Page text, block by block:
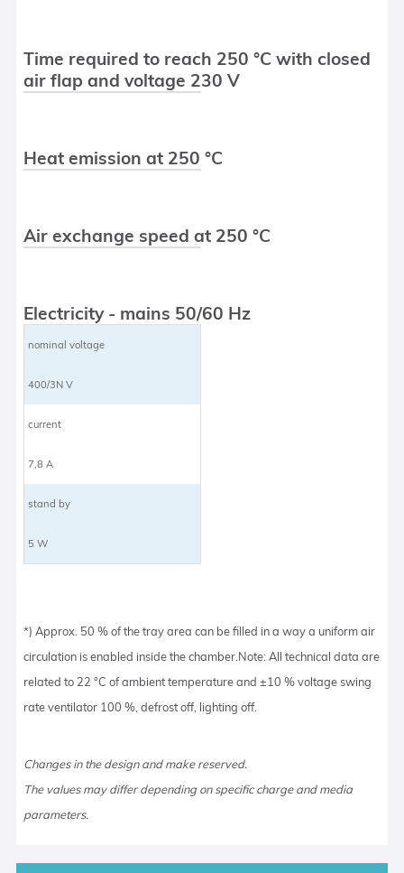
Time required to reach 250 °C with closed
air flap and voltage 230 V
Heat emission at 250 °C
Air exchange speed at 250 °C
Electricity - mains 50/60 Hz
nominal voltage
400/3N V
current
7,8 A
stand by
5 W
*) Approx. 50 % of the tray area can be filled in a way a uniform air
circulation is enabled inside the chamber.Note: All technical data are
related to 22 °C of ambient temperature and ±10 % voltage swing
rate ventilator 100 %, defrost off, lighting off.
Changes in the design and make reserved.
The values may differ depending on specific charge and media
parameters.